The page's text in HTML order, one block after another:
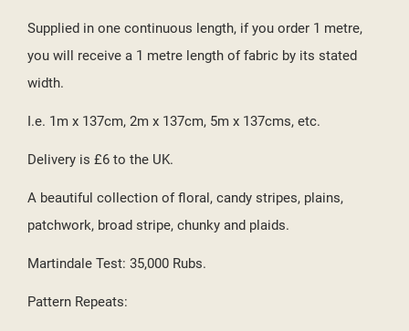
Supplied in one continuous length, if you order 1 metre,
you will receive a 1 metre length of fabric by its stated
width.
I.e. 1m x 137cm, 2m x 137cm, 5m x 137cms, etc.
Delivery is £6 to the UK.
A beautiful collection of floral, candy stripes, plains,
patchwork, broad stripe, chunky and plaids.
Martindale Test: 35,000 Rubs.
Pattern Repeats: